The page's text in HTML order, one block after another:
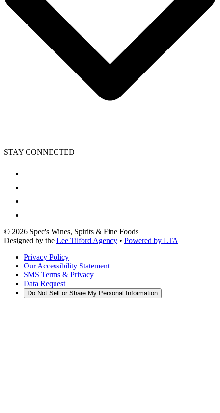
STAY CONNECTED
© 2026 Spec's Wines, Spirits & Fine Foods
Designed by the Lee Tilford Agency • Powered by LTA
Privacy Policy
Our Accessibility Statement
SMS Terms & Privacy
Data Request
Do Not Sell or Share My Personal Information